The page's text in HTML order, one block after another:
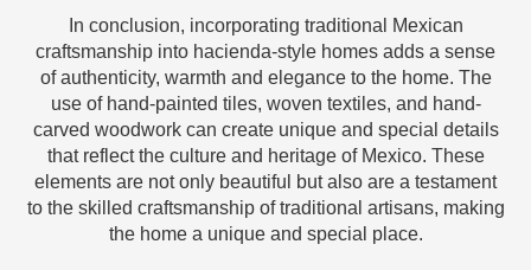
In conclusion, incorporating traditional Mexican
craftsmanship into hacienda-style homes adds a sense
of authenticity, warmth and elegance to the home. The
use of hand-painted tiles, woven textiles, and hand-
carved woodwork can create unique and special details
that reflect the culture and heritage of Mexico. These
elements are not only beautiful but also are a testament
to the skilled craftsmanship of traditional artisans, making
the home a unique and special place.